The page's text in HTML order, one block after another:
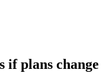
if plans change